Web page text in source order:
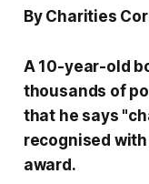
By Charities
A 10-year-old
thousands of
that he says
recognised
award.